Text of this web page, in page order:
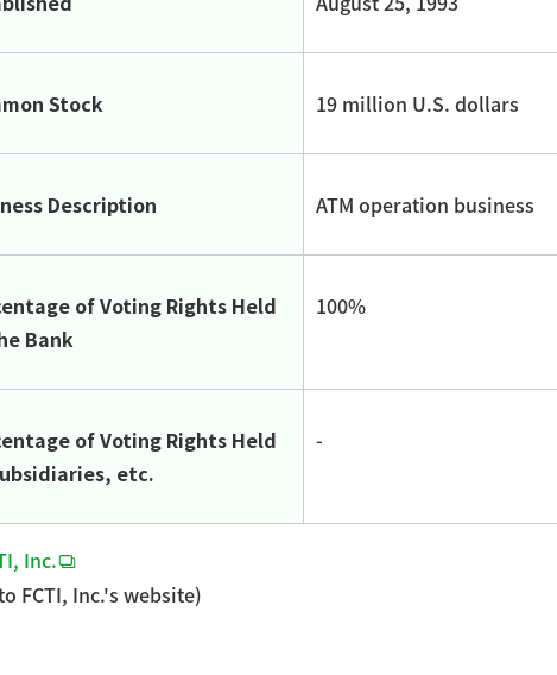
Stock 19 million U.S. dollars
Description ATM operation business
of Voting Rights Held
Bank
100%
of Voting Rights Held
etc.
-
Inc.
FCTI, Inc.'s website)